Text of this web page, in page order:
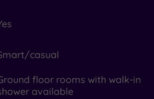
casual
floor rooms with walk-in
available